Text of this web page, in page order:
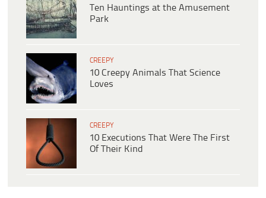
Ten Hauntings at the Amusement
Park
CREEPY
10 Creepy Animals That Science
Loves
CREEPY
10 Executions That Were The First
Of Their Kind